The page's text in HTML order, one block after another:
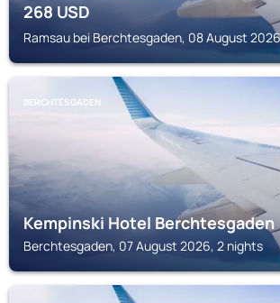
268USD
Ramsau bei Berchtesgaden, 08 August
BERCHTESGADEN
Kempinski Hotel Berchtesgaden
Berchtesgaden, 07 August 2026, 2 nights